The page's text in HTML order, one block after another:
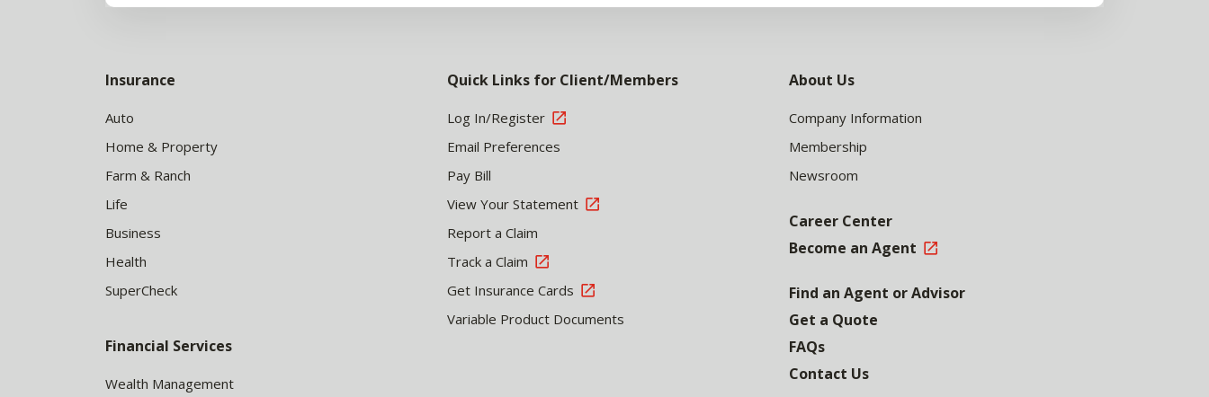
Insurance
Auto
Home & Property
Farm & Ranch
Life
Business
Health
SuperCheck
Financial Services
Wealth Management
Quick Links for Client/Members
Log In/Register
Email Preferences
Pay Bill
View Your Statement
Report a Claim
Track a Claim
Get Insurance Cards
Variable Product Documents
About Us
Company Information
Membership
Newsroom
Career Center
Become an Agent
Find an Agent or Advisor
Get a Quote
FAQs
Contact Us